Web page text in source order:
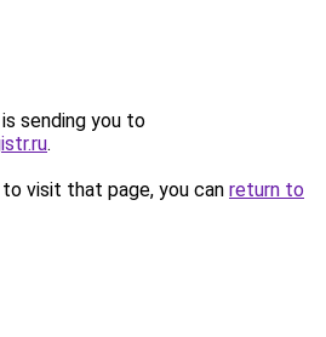
sending you to
.
visit that page, you can return to